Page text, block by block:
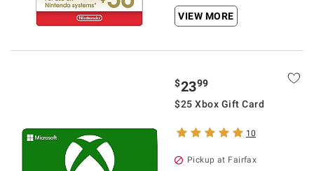
VIEW MORE
$2399
$25 Xbox Gift Card
10
Pickup at Fairfax